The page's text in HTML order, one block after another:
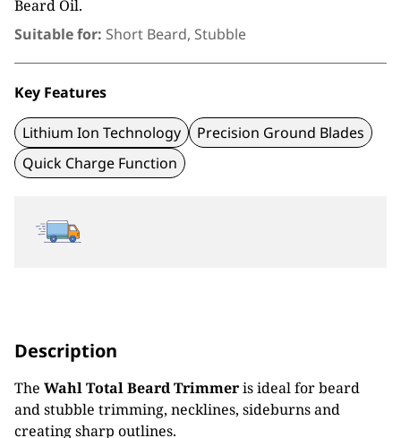
Beard Oil.
Suitable for: Short Beard, Stubble
Key Features
Lithium Ion Technology
Precision Ground Blades
Quick Charge Function
Description
The Wahl Total Beard Trimmeris ideal for beard
and stubble trimming, necklines, sideburns and
creating sharp outlines.